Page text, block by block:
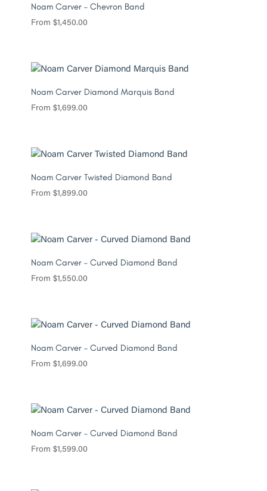
Noam Carver – Chevron Band
From $1,450.00
Noam Carver Diamond Marquis Band
From $1,699.00
Noam Carver Twisted Diamond Band
From $1,899.00
Noam Carver – Curved Diamond Band
From $1,550.00
Noam Carver – Curved Diamond Band
From $1,699.00
Noam Carver – Curved Diamond Band
From $1,599.00